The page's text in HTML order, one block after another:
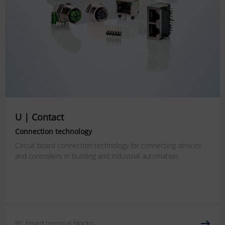
U | Contact
Connection technology
Circuit board connection technology for connecting devices
and controllers in building and industrial automation.